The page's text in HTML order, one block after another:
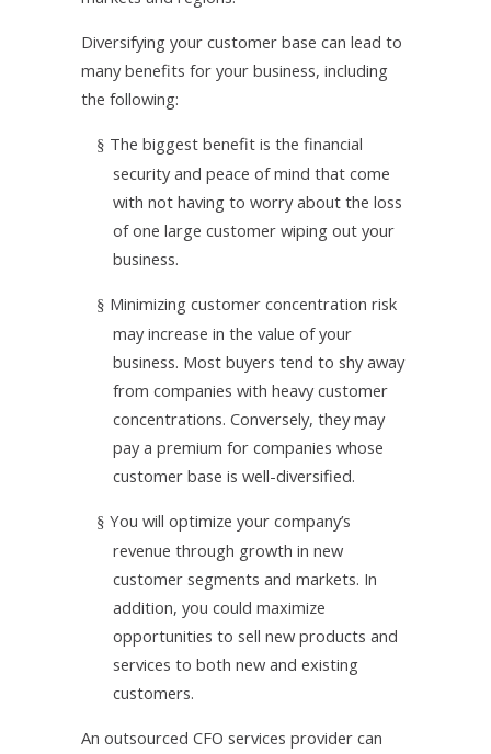
Diversifying your customer base can lead to
many benefits for your business, including
the following:
§ The biggest benefit is the financial
security and peace of mind that come
with not having to worry about the loss
of one large customer wiping out your
business.
§ Minimizing customer concentration risk
may increase in the value of your
business. Most buyers tend to shy away
from companies with heavy customer
concentrations. Conversely, they may
pay a premium for companies whose
customer base is well-diversified.
§ You will optimize your company’s
revenue through growth in new
customer segments and markets. In
addition, you could maximize
opportunities to sell new products and
services to both new and existing
customers.
An outsourced CFO services provider can